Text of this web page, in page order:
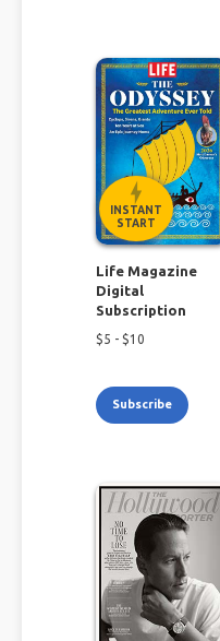
INSTANT
START
Life Magazine
Digital
Subscription
$5 - $10
Subscribe